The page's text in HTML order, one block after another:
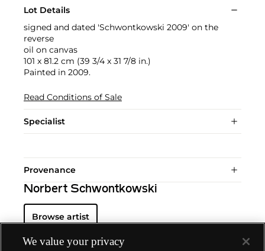
Lot Details
signed and dated 'Schwontkowski 2009' on the
reverse
oil on canvas
101 x 81.2 cm (39 3/4 x 31 7/8 in.)
Painted in 2009.
Read Conditions of Sale
Specialist
Provenance
Norbert Schwontkowski
Browse artist
We value your privacy